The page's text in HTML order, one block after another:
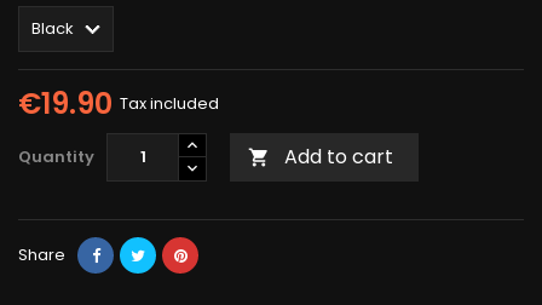
€19.90 Tax included
Quantity  Add to cart
Share